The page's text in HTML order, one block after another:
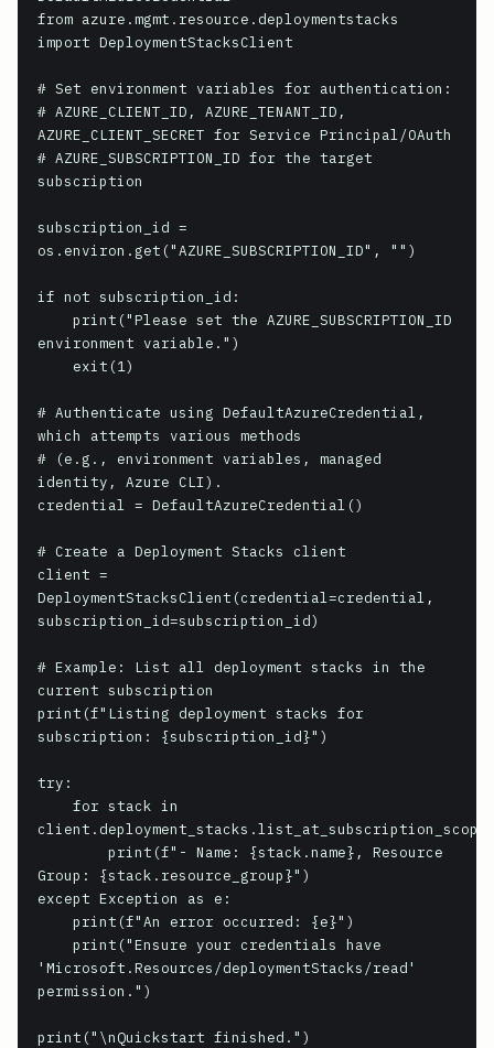
from azure.mgmt.resource.deploymentstacks
import DeploymentStacksClient
# Set environment variables for authentication:
# AZURE_CLIENT_ID, AZURE_TENANT_ID,
AZURE_CLIENT_SECRET for Service Principal/OAuth
# AZURE_SUBSCRIPTION_ID for the target
subscription
subscription_id =
os.environ.get("AZURE_SUBSCRIPTION_ID", "")
if not subscription_id:
environment variable.")
# Authenticate using DefaultAzureCredential,
which attempts various methods
# (e.g., environment variables, managed
identity, Azure CLI).
credential = DefaultAzureCredential()
# Create a Deployment Stacks client
client =
DeploymentStacksClient(credential=credential,
subscription_id=subscription_id)
# Example: List all deployment stacks in the
current subscription
print(f"Listing deployment stacks for
subscription: {subscription_id}")
try:
Group: {stack.resource_group}")
except Exception as e:
'Microsoft.Resources/deploymentStacks/read'
permission.")
print("\nQuickstart finished.")